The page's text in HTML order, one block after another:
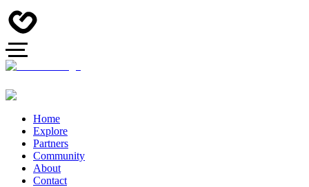
Home
Explore
Partners
Community
About
Contact